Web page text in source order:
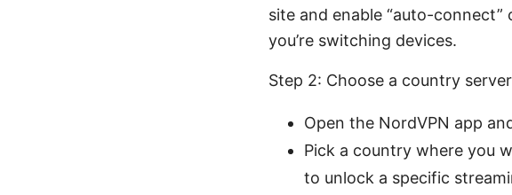
site and enable “auto-
you’re switching devices.
Step 2: Choose a country server
Open the NordVPN app
Pick a country where you
to unlock a specific